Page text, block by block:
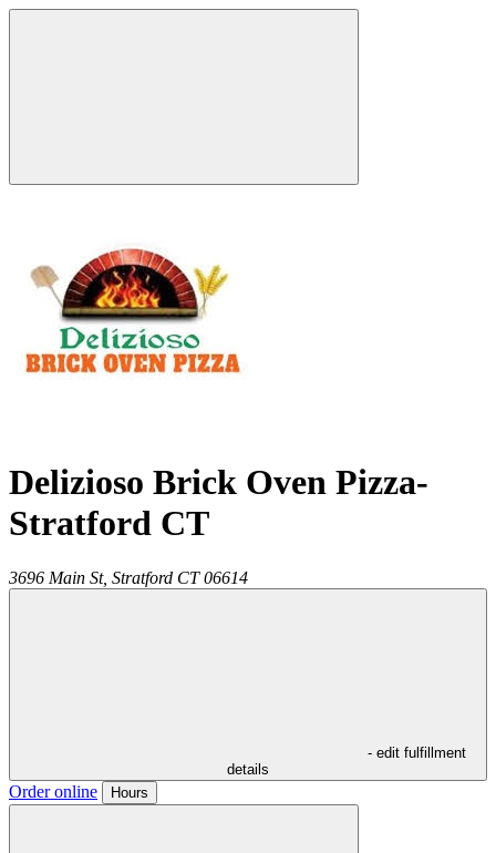
Delizioso Brick Oven Pizza-
Stratford CT
3696 Main St, Stratford CT 06614
- edit fulfillment
details
Order online Hours